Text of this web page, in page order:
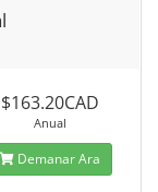
$163.20CAD
Anual
Demanar Ara